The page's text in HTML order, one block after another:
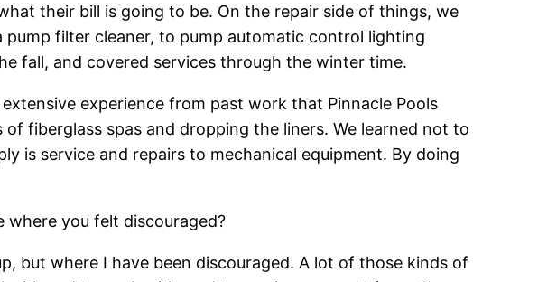
their bill is going to be. On the repair side of things, we
filter cleaner, to pump automatic control lighting
fall, and covered services through the winter time.
experience from past work that Pinnacle Pools
fiberglass spas and dropping the liners. We learned not to
is service and repairs to mechanical equipment. By doing
where you felt discouraged?
but where I have been discouraged. A lot of those kinds of